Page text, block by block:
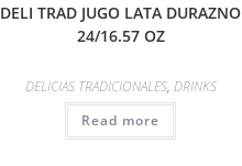
DELI TRAD JUGO LATA DURAZNO
24/16.57 OZ
DELICIAS TRADICIONALES, DRINKS
Read more